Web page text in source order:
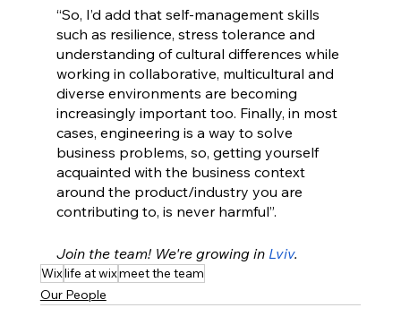
“So, I’d add that self-management skills
such as resilience, stress tolerance and
understanding of cultural differences while
working in collaborative, multicultural and
diverse environments are becoming
increasingly important too. Finally, in most
cases, engineering is a way to solve
business problems, so, getting yourself
acquainted with the business context
around the product/industry you are
contributing to, is never harmful”.
Join the team! We're growing in Lviv.
Wixlife at wixmeet the team
Our People